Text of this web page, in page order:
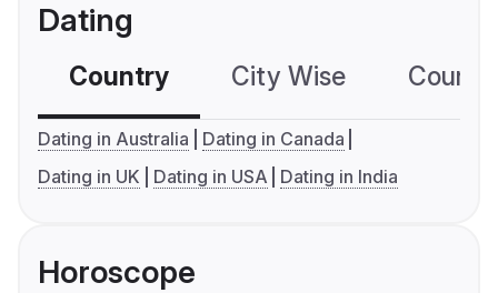
Dating
Country City Wise
Dating in Australia
Dating in Canada
Dating in UK
Dating in USA Dating in India
Horoscope